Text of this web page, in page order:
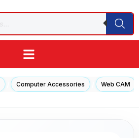
Computer Accessories Web CAM